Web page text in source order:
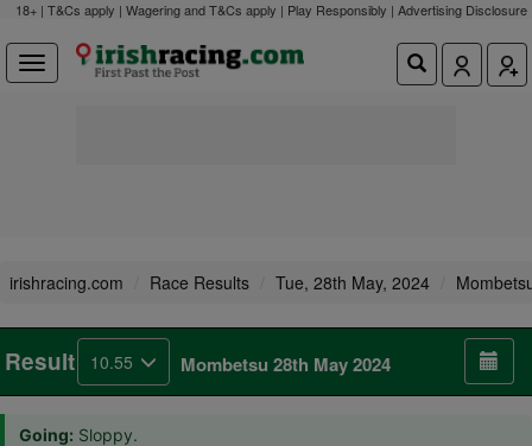
18+ | T&Cs apply | Wagering and T&Cs apply | Play Responsibly | Advertising Disclosure
irishracing.com Race Results Tue, 28th May, 2024
Result 10.55 Mombetsu 28th May 2024
Going: Sloppy.